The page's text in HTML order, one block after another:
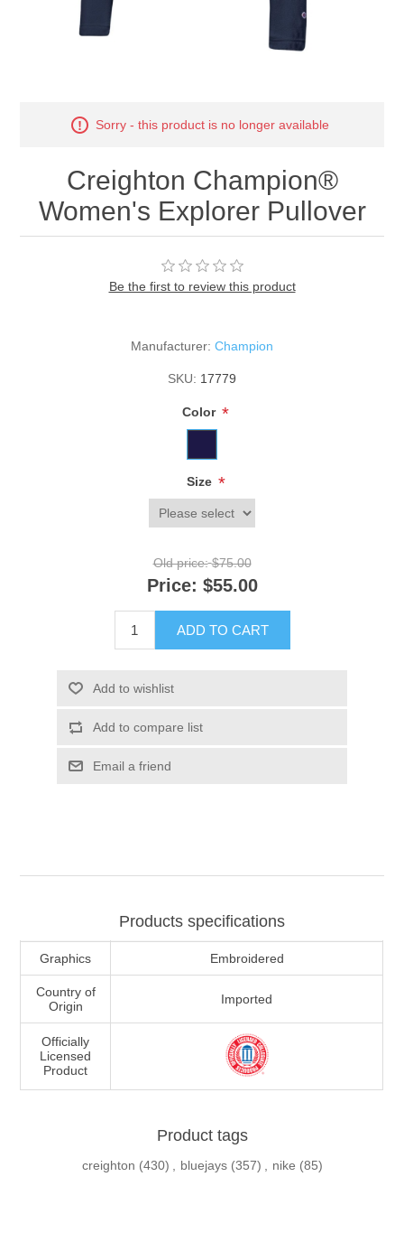
Sorry - this product is no longer available
Creighton Champion®
Women's Explorer Pullover
Be the first to review this product
Manufacturer: Champion
SKU: 17779
Color *
Size *
Old price: $75.00
Price: $55.00
ADD TO CART
Add to wishlist
Add to compare list
Email a friend
Products specifications
Graphics Embroidered
Country of
Origin
Imported
Officially
Licensed
Product
Product tags
creighton (430) bluejays (357) nike (85)